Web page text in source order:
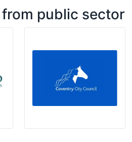
public sector